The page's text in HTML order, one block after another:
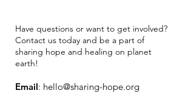
Have questions or want to get involved?
Contact us today and be a part of
sharing hope and healing on planet
earth!
Email: hello@sharing-hope.org